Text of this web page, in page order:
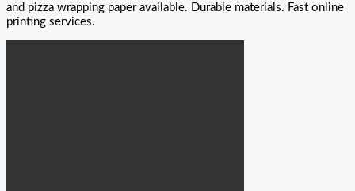
and pizza wrapping paper available. Durable materials. Fast online
printing services.